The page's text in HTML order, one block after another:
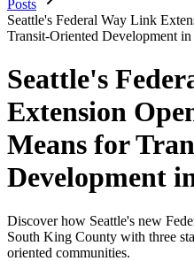
Posts
Seattle's Federal Way Link
Transit-Oriented Development
Seattle's
Extension
Means for
Development
Discover how Seattle's new
South King County with three
oriented communities.